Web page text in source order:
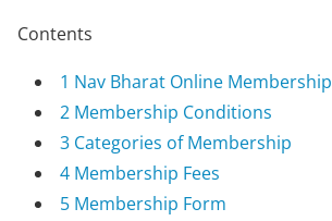
Contents
1 Nav Bharat Online Membership
2 Membership Conditions
3 Categories of Membership
4 Membership Fees
5 Membership Form